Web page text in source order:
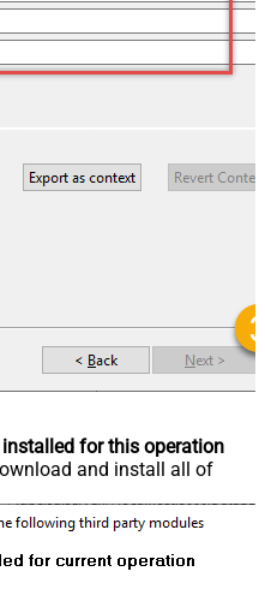
for this operation
and install all of